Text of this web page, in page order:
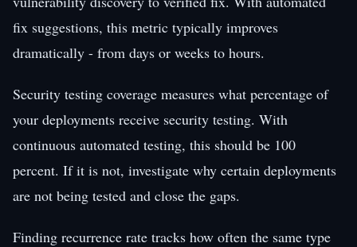
fix suggestions, this metric typically improves
dramatically - from days or weeks to hours.
Security testing coverage measures what percentage of
your deployments receive security testing. With
continuous automated testing, this should be 100
percent. If it is not, investigate why certain deployments
are not being tested and close the gaps.
Finding recurrence rate tracks how often the same type